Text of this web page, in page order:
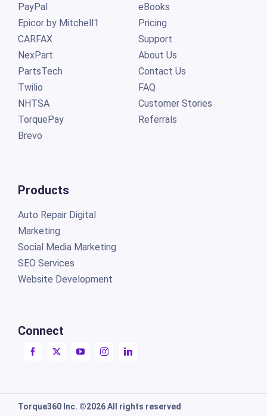
PayPal
Epicor by Mitchell1
CARFAX
NexPart
PartsTech
Twilio
NHTSA
TorquePay
Brevo
Products
Auto Repair Digital
Marketing
Social Media Marketing
SEO Services
Website Development
Connect
eBooks
Pricing
Support
About Us
Contact Us
FAQ
Customer Stories
Referrals
Torque360 Inc. ©2026 All rights reserved